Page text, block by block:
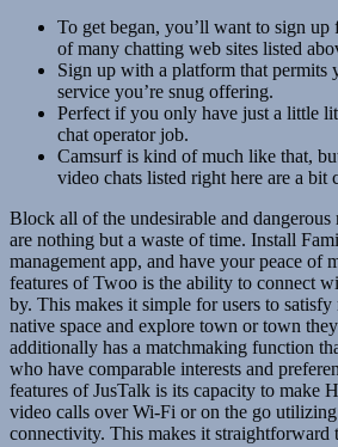
To get began, you’ll want to sign
of many chatting web sites listed
Sign up with a platform that permits
service you’re snug offering.
Perfect if you only have just a little
chat operator job.
Camsurf is kind of much like that,
video chats listed right here are a bit
Block all of the undesirable and dangerous
are nothing but a waste of time. Install
management app, and have your peace of
features of Twoo is the ability to connect
by. This makes it simple for users to
native space and explore town or town
additionally has a matchmaking function
who have comparable interests and
features of JusTalk is its capacity to make
video calls over Wi-Fi or on the go
connectivity. This makes it straightforward